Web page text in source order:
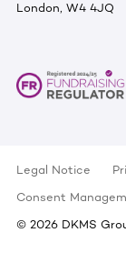
London, W4 4JQ
Legal Notice
Consent
© 2026 DKMS